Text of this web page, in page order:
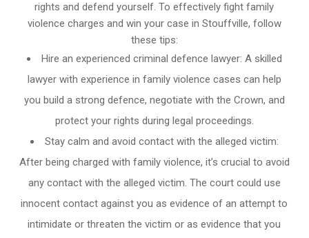
rights and defend yourself. To effectively fight family
violence charges and win your case in Stouffville, follow
these tips:
Hire an experienced criminal defence lawyer: A skilled
lawyer with experience in family violence cases can help
you build a strong defence, negotiate with the Crown, and
protect your rights during legal proceedings.
Stay calm and avoid contact with the alleged victim:
After being charged with family violence, it’s crucial to avoid
any contact with the alleged victim. The court could use
innocent contact against you as evidence of an attempt to
intimidate or threaten the victim or as evidence that you